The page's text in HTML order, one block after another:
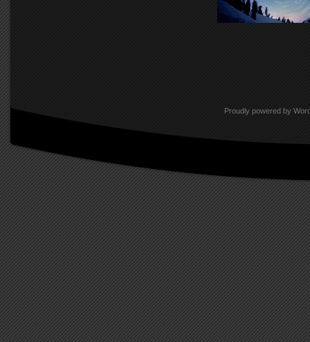
advancing in transitory motion.
So what success this group
youth, but in a retrospective
photographic images for the
allowed our baby-boomers’
just shades of yellow.
Positive films have a near-
unmatched by other films, and
media throughout the age in
Proudly powered by